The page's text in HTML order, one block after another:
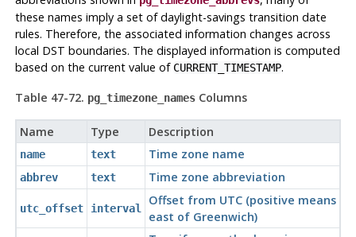
these names imply a set of daylight-savings transition date
rules. Therefore, the associated information changes across
local DST boundaries. The displayed information is computed
based on the current value of CURRENT_TIMESTAMP.
Table 47-72. pg_timezone_namesColumns
Name Type Description
name text Time zone name
abbrev text Time zone abbreviation
utc_offset interval
Offset from UTC (positive means
east of Greenwich)